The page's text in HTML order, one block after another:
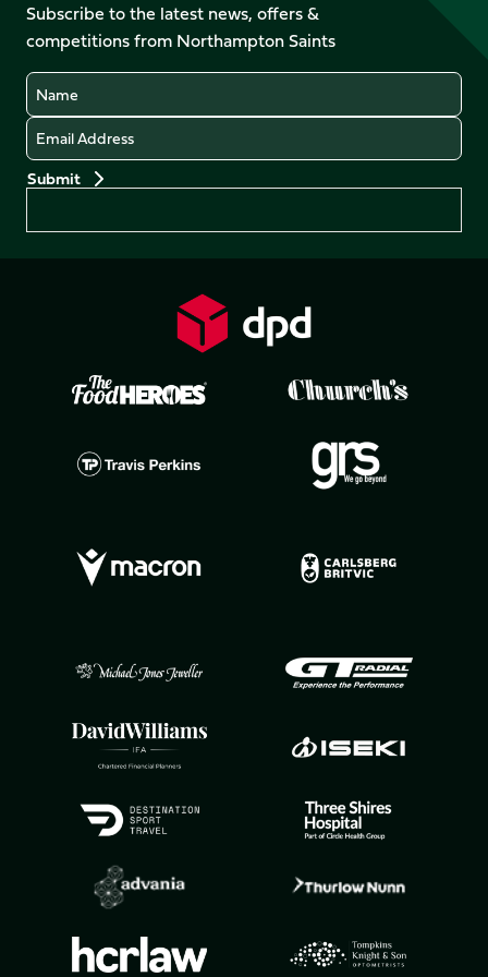
Facebook
X
(Twitter)
YouTubeInstagram
LinkedIn
TikTok
Subscribe to the latest news, offers &
competitions from Northampton Saints
Name
Email